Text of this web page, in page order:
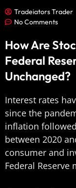
Tradeiators Trader
No Comments
How Are
Federal
Unchanged?
Interest rates
since the
inflation
between 2020
consumer and
Federal Reserve